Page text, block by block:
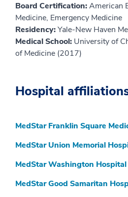
Board Certification:American
Medicine, Emergency Medicine
Residency:Yale-New Haven
Medical School: University of
of Medicine (2017)
Hospital
MedStar Franklin Square
MedStar Union Memorial
MedStar Washington
MedStar Good Samaritan